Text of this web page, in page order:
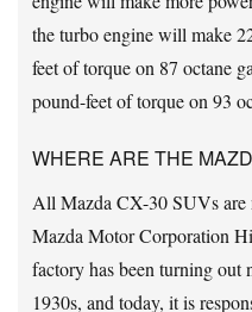
the turbo engine will make
feet of torque on 87 octane
pound-feet of torque on 93
WHERE ARE THE
All Mazda CX-30 SUVs are
Mazda Motor Corporation
factory has been turning out
1930s, and today, it is